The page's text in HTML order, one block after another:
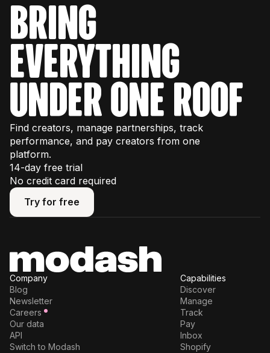
bring
everything
under one roof
Find creators, manage partnerships, track
performance, and pay creators from one
platform.
14-day free trial
No credit card required
Try for free
Try for free
Company
Blog
Newsletter
Careers
Our data
API
Switch to Modash
Capabilities
Discover
Manage
Track
Pay
Inbox
Shopify